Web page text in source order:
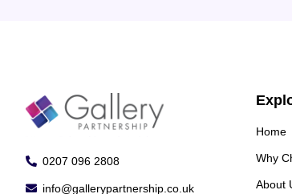
0207 096 2808
info@gallerypartnership.co.uk
Home
Why
About